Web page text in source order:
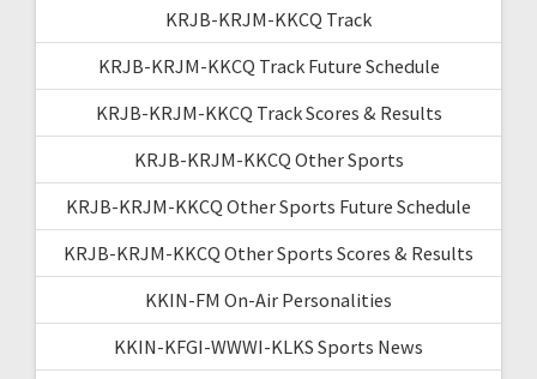
KRJB-KRJM-KKCQ Track
KRJB-KRJM-KKCQ Track Future Schedule
KRJB-KRJM-KKCQ Track Scores & Results
KRJB-KRJM-KKCQ Other Sports
KRJB-KRJM-KKCQ Other Sports Future Schedule
KRJB-KRJM-KKCQ Other Sports Scores & Results
KKIN-FM On-Air Personalities
KKIN-KFGI-WWWI-KLKS Sports News